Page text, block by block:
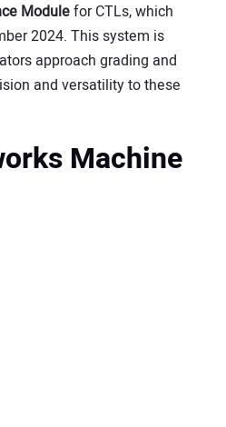
Modulefor CTLs, which
2024. This system is
approach grading and
and versatility to these
Machine